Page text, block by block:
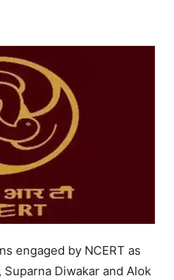
engaged by NCERT as
Diwakar and Alok